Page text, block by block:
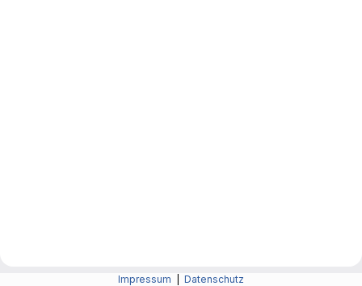
Impressum Datenschutz